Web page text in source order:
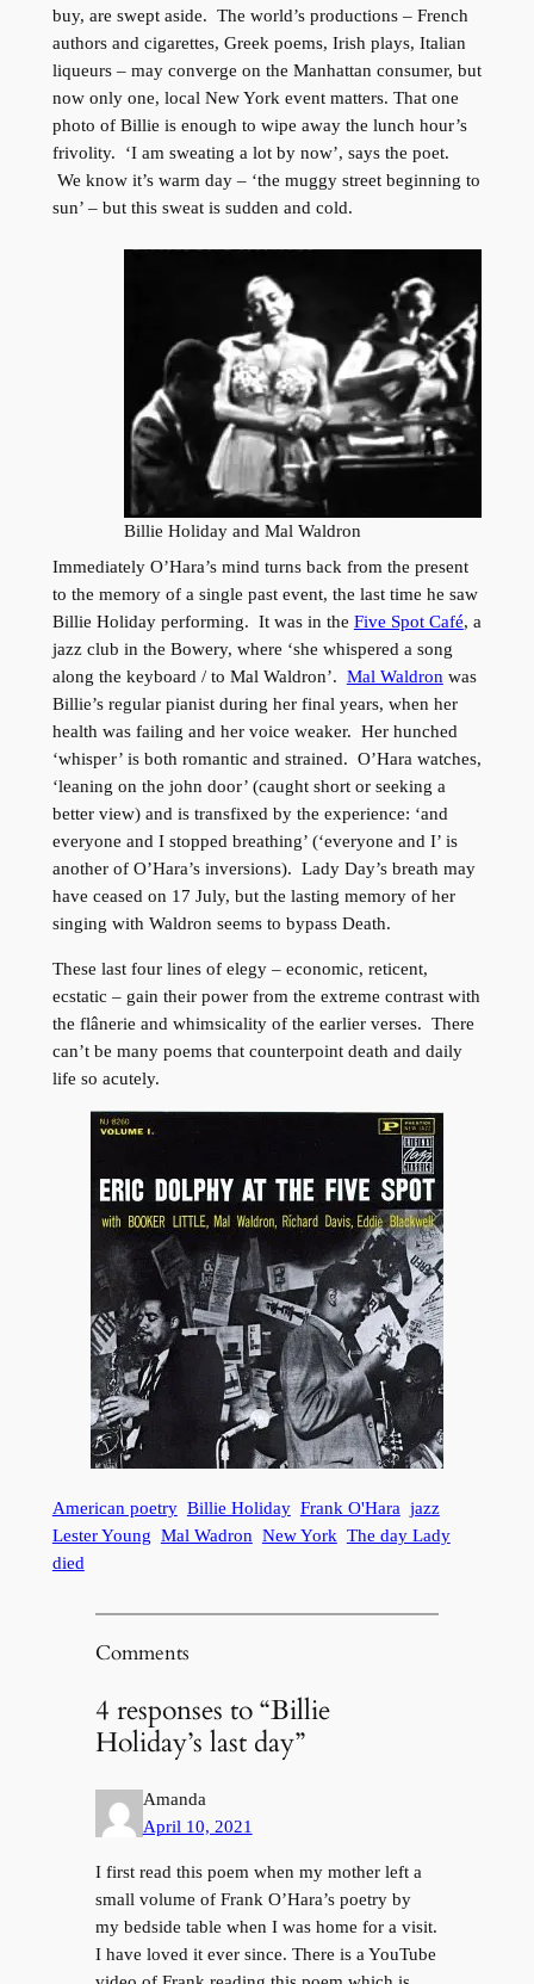
buy, are swept aside. The world’s productions – French
authors and cigarettes, Greek poems, Irish plays, Italian
liqueurs – may converge on the Manhattan consumer, but
now only one, local New York event matters. That one
photo of Billie is enough to wipe away the lunch hour’s
frivolity. ‘I am sweating a lot by now’, says the poet.
We know it’s warm day – ‘the muggy street beginning to
sun’ – but this sweat is sudden and cold.
Billie Holiday and Mal Waldron
Immediately O’Hara’s mind turns back from the present
to the memory of a single past event, the last time he saw
Billie Holiday performing. It was in the Five Spot Café, a
jazz club in the Bowery, where ‘she whispered a song
along the keyboard / to Mal Waldron’. Mal Waldron was
Billie’s regular pianist during her final years, when her
health was failing and her voice weaker. Her hunched
‘whisper’ is both romantic and strained. O’Hara watches,
‘leaning on the john door’ (caught short or seeking a
better view) and is transfixed by the experience: ‘and
everyone and I stopped breathing’ (‘everyone and I’ is
another of O’Hara’s inversions). Lady Day’s breath may
have ceased on 17 July, but the lasting memory of her
singing with Waldron seems to bypass Death.
These last four lines of elegy – economic, reticent,
ecstatic – gain their power from the extreme contrast with
the flânerie and whimsicality of the earlier verses. There
can’t be many poems that counterpoint death and daily
life so acutely.
American poetry Billie Holiday Frank O'Hara jazz
Lester Young Mal Wadron New York The day Lady
died
Comments
4 responses to “Billie
Holiday’s last day”
Amanda
April 10, 2021
I first read this poem when my mother left a
small volume of Frank O’Hara’s poetry by
my bedside table when I was home for a visit.
I have loved it ever since. There is a YouTube